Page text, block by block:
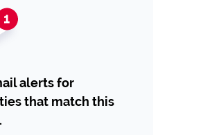
alerts for
that match this